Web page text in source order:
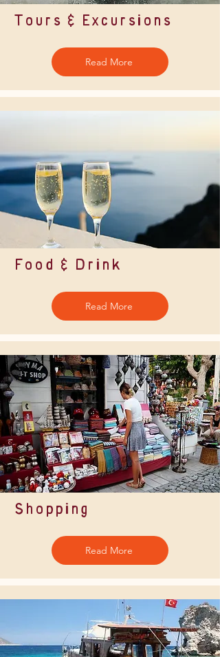
Tours & Excursions
Read More
Food & Drink
Read More
Shopping
Read More